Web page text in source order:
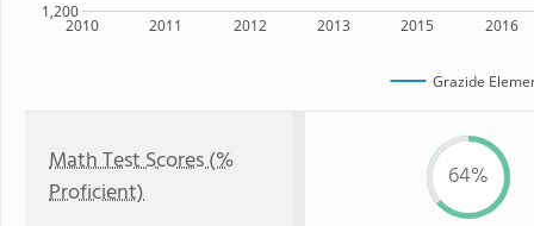
2010 2011 2012 2013 2015 2016
1,200
Grazide
Math Test Scores (%
Proficient)
64%